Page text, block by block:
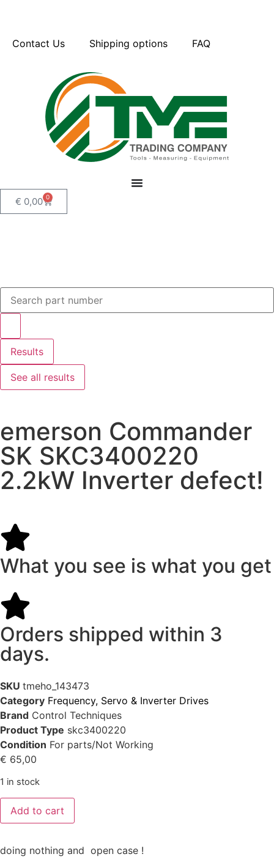
Contact Us Shipping options FAQ
€ 0,00 0
Results
See all results
emerson Commander
SK SKC3400220
2.2kW Inverter defect!
What you see is what you get
Orders shipped within 3
days.
SKU tmeho_143473
Category Frequency, Servo & Inverter Drives
Brand Control Techniques
Product Type skc3400220
Condition For parts/Not Working
€ 65,00
1 in stock
Add to cart
doing nothing and open case !